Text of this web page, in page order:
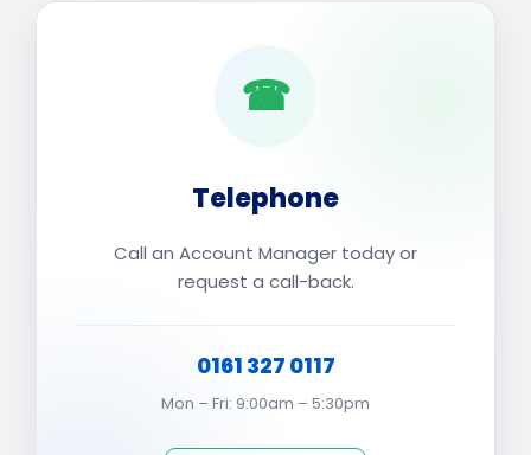
☎
Telephone
Call an Account Manager today or
request a call-back.
0161 327 0117
Mon – Fri: 9:00am – 5:30pm